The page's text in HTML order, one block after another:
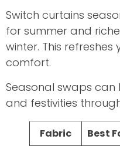
Switch curtains
for summer and
winter. This
comfort.
Seasonal swaps
and festivities
Fabric Best